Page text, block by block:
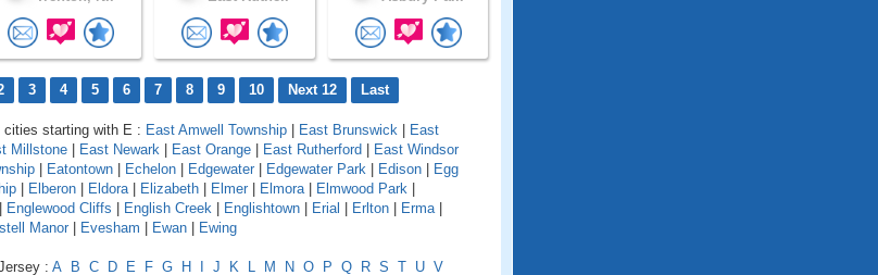
3 4 5 6 7 8 9 10 Next 12 Last
cities starting with E : East Amwell Township East Brunswick
East
Millstone East Newark East Orange East Rutherford
East Windsor
Eatontown Echelon Edgewater Edgewater Park Edison
Egg
Elberon Eldora| Elizabeth Elmer Elmora| Elmwood Park
Englewood Cliffs English Creek Englishtown Erial Erlton Erma|
Manor Evesham Ewan Ewing
: A B C D E F G H J K L M N O P Q R S T U V